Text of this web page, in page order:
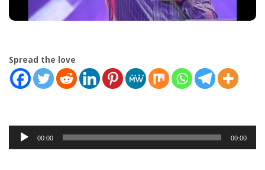
Spread the love
Audio
Player
00:00 00:00